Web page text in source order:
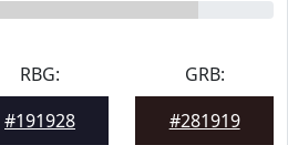
RBG:
#191928
GRB:
#281919